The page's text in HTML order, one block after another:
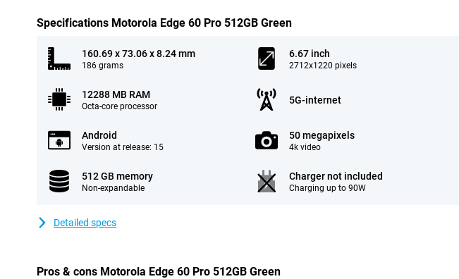
Specifications Motorola Edge 60 Pro 512GB Green
160.69 x 73.06 x 8.24 mm
186 grams
6.67 inch
2712x1220 pixels
12288 MB RAM
Octa-core processor
5G-internet
Android
Version at release: 15
50 megapixels
4k video
512 GB memory
Non-expandable
Charger not included
Charging up to 90W
Detailed specs
Pros & cons Motorola Edge 60 Pro 512GB Green